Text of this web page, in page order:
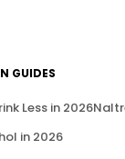
GUIDES
Less in 2026
in 2026